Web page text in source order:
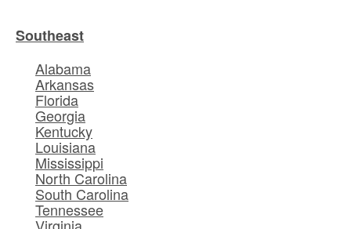
Southeast
Alabama
Arkansas
Florida
Georgia
Kentucky
Louisiana
Mississippi
North Carolina
South Carolina
Tennessee